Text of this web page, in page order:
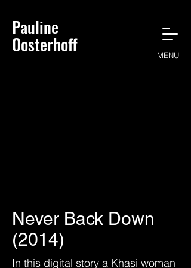
MENU
Pauline
Oosterhoff
Never Back Down
(2014)
In this digital story a Khasi woman